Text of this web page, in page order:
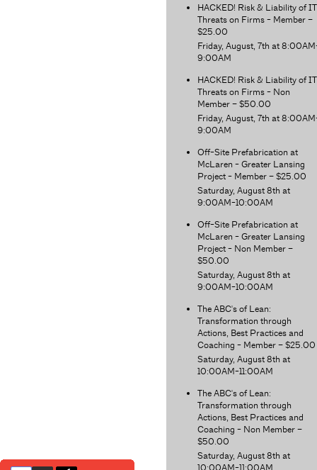
HACKED! Risk & Liability of IT
Threats on Firms - Member –
$25.00
Friday, August, 7th at
9:00AM
HACKED! Risk & Liability of IT
Threats on Firms - Non
Member – $50.00
Friday, August, 7th at
9:00AM
Off-Site Prefabrication at
McLaren - Greater Lansing
Project - Member – $25.00
Saturday, August 8th at
9:00AM-10:00AM
Off-Site Prefabrication at
McLaren - Greater Lansing
Project - Non Member –
$50.00
Saturday, August 8th at
9:00AM-10:00AM
The ABC's of Lean:
Transformation through
Actions, Best Practices and
Coaching - Member – $25.00
Saturday, August 8th at
10:00AM-11:00AM
The ABC's of Lean:
Transformation through
Actions, Best Practices and
Coaching - Non Member –
$50.00
Saturday, August 8th at
10:00AM-11:00AM